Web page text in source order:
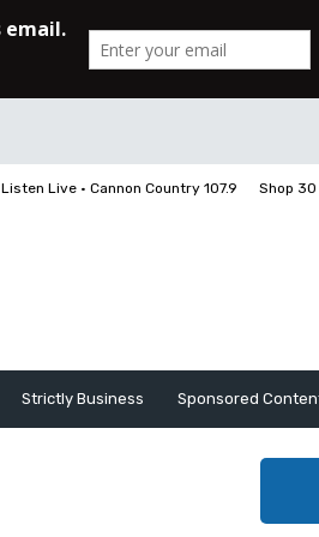
Listen Live • Cannon Country 107.9 Shop 30
Strictly Business Sponsored